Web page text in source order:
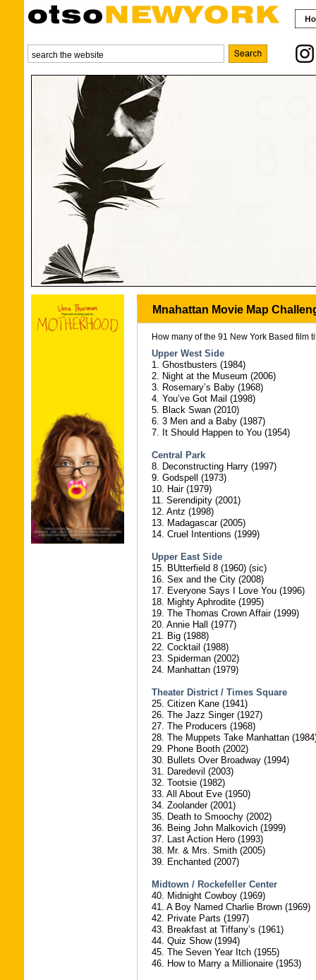
Mnahattan Movie Map
How many of the 91 New York Based film
Upper West Side
1. Ghostbusters (1984)
2. Night at the Museum (2006)
3. Rosemary’s Baby (1968)
4. You’ve Got Mail (1998)
5. Black Swan (2010)
6. 3 Men and a Baby (1987)
7. It Should Happen to You (1954)
Central Park
8. Deconstructing Harry (1997)
9. Godspell (1973)
10. Hair (1979)
11. Serendipity (2001)
12. Antz (1998)
13. Madagascar (2005)
14. Cruel Intentions (1999)
Upper East Side
15. BUtterfield 8 (1960) (sic)
16. Sex and the City (2008)
17. Everyone Says I Love You (1996)
18. Mighty Aphrodite (1995)
19. The Thomas Crown Affair (1999)
20. Annie Hall (1977)
21. Big (1988)
22. Cocktail (1988)
23. Spiderman (2002)
24. Manhattan (1979)
Theater District / Times Square
25. Citizen Kane (1941)
26. The Jazz Singer (1927)
27. The Producers (1968)
28. The Muppets Take Manhattan
29. Phone Booth (2002)
30. Bullets Over Broadway (1994)
31. Daredevil (2003)
32. Tootsie (1982)
33. All About Eve (1950)
34. Zoolander (2001)
35. Death to Smoochy (2002)
36. Being John Malkovich (1999)
37. Last Action Hero (1993)
38. Mr. & Mrs. Smith (2005)
39. Enchanted (2007)
Midtown / Rockefeller Center
40. Midnight Cowboy (1969)
41. A Boy Named Charlie Brown (1969)
42. Private Parts (1997)
43. Breakfast at Tiffany’s (1961)
44. Quiz Show (1994)
45. The Seven Year Itch (1955)
46. How to Marry a Millionaire (1953)